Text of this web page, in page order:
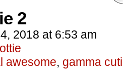
2
2018 at 6:53 am
awesome, gamma